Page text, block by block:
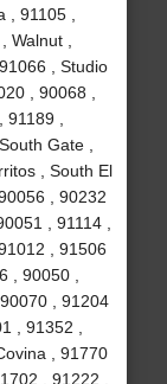
91105 ,
,
, Studio
, 90068 ,
,
Gate ,
, South El
, 90232
, 91114 ,
, 91506
, 90050 ,
, 91204
, 91352 ,
, 91770
, 91222 ,